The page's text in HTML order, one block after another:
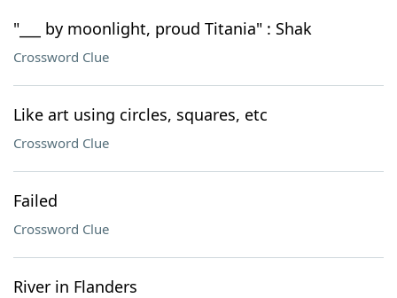
"___ by moonlight, proud Titania" : Shak
Crossword Clue
Like art using circles, squares, etc
Crossword Clue
Failed
Crossword Clue
River in Flanders